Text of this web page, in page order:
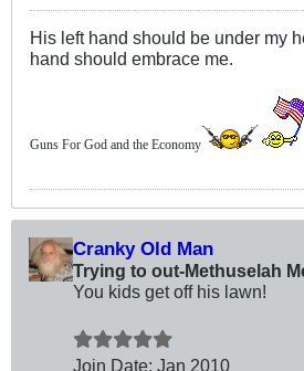
His left hand should be under my
hand should embrace me.
Guns For God and the Economy
Cranky Old Man
Trying to out-Methuselah
You kids get off his lawn!
Join Date: Jan 2010